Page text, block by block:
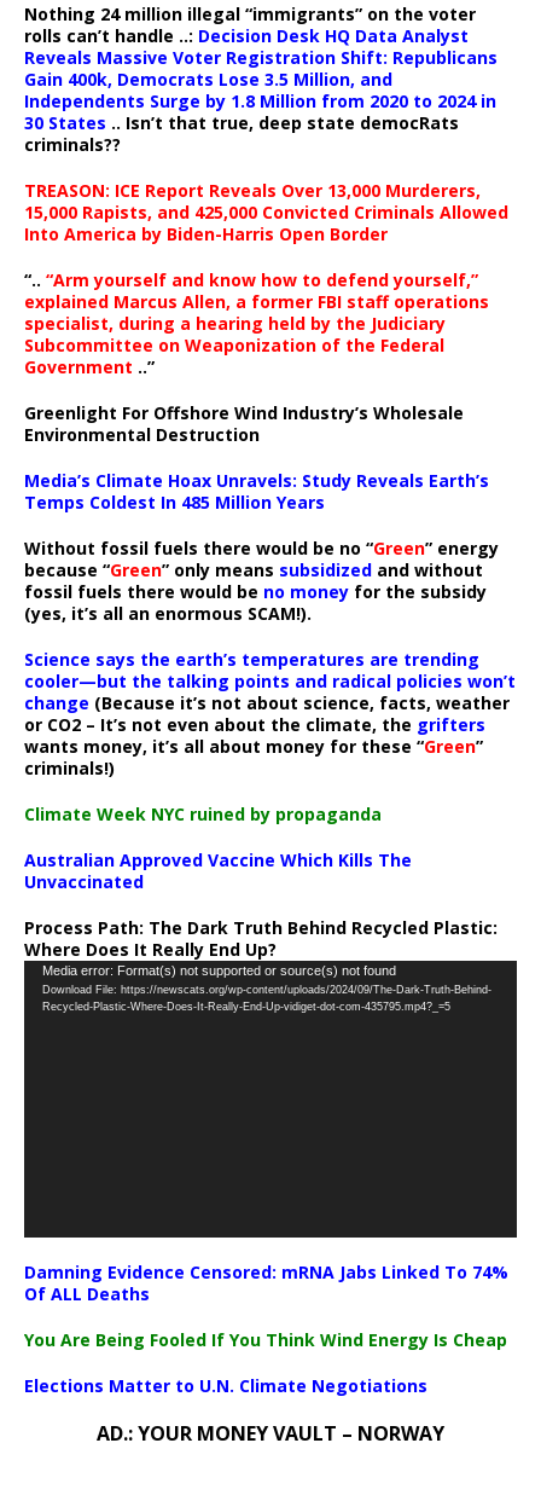
Nothing 24 million illegal “immigrants” on the voter
rolls can’t handle ..: Decision Desk HQ Data Analyst
Reveals Massive Voter Registration Shift: Republicans
Gain 400k, Democrats Lose 3.5 Million, and
Independents Surge by 1.8 Million from 2020 to 2024 in
30 States .. Isn’t that true, deep state democRats
criminals??
TREASON: ICE Report Reveals Over 13,000 Murderers,
15,000 Rapists, and 425,000 Convicted Criminals Allowed
Into America by Biden-Harris Open Border
“.. “Arm yourself and know how to defend yourself,”
explained Marcus Allen, a former FBI staff operations
specialist, during a hearing held by the Judiciary
Subcommittee on Weaponization of the Federal
Government ..”
Greenlight For Offshore Wind Industry’s Wholesale
Environmental Destruction
Media’s Climate Hoax Unravels: Study Reveals Earth’s
Temps Coldest In 485 Million Years
Without fossil fuels there would be no “Green” energy
because “Green” only means subsidized and without
fossil fuels there would be no money for the subsidy
(yes, it’s all an enormous SCAM!).
Science says the earth’s temperatures are trending
cooler—but the talking points and radical policies won’t
change (Because it’s not about science, facts, weather
or CO2 – It’s not even about the climate, the grifters
wants money, it’s all about money for these “Green”
criminals!)
Climate Week NYC ruined by propaganda
Australian Approved Vaccine Which Kills The
Unvaccinated
Process Path: The Dark Truth Behind Recycled Plastic:
Where Does It Really End Up?
Video
Player
Media error: Format(s) not supported or source(s) not found
Download File: https://newscats.org/wp-content/uploads/2024/09/The-Dark-Truth-Behind-
Recycled-Plastic-Where-Does-It-Really-End-Up-vidiget-dot-com-435795.mp4?_=5
Damning Evidence Censored: mRNA Jabs Linked To 74%
Of ALL Deaths
You Are Being Fooled If You Think Wind Energy Is Cheap
Elections Matter to U.N. Climate Negotiations
AD.: YOUR MONEY VAULT – NORWAY